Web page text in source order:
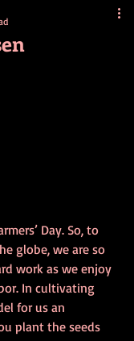
Day. So, to
globe, we are so
work as we enjoy
In cultivating
for us an
plant the seeds